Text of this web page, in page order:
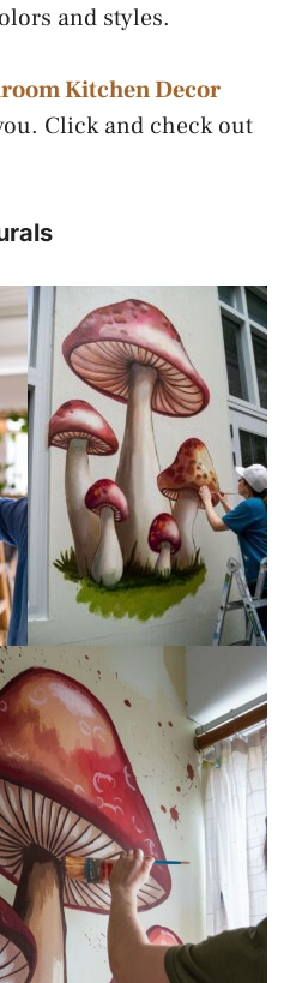
and styles.
Kitchen Decor
Click and check out